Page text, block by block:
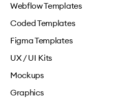
Webflow Templates
Coded Templates
Figma Templates
UX / UI Kits
Mockups
Graphics